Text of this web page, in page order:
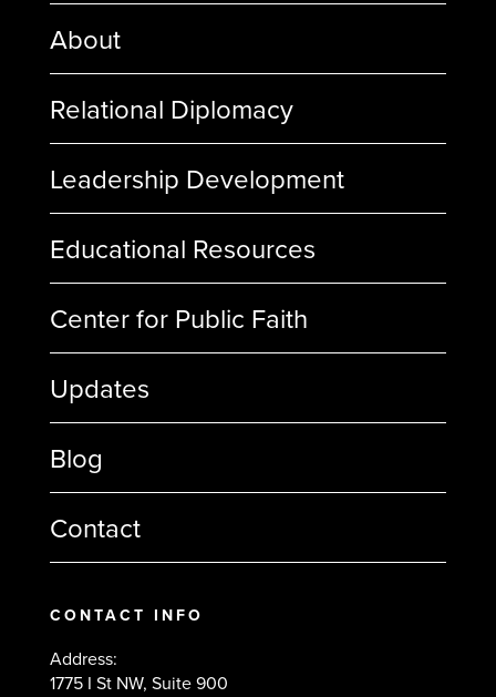
About
Relational Diplomacy
Leadership Development
Educational Resources
Center for Public Faith
Updates
Blog
Contact
CONTACT INFO
Address:
1775 I St NW, Suite 900